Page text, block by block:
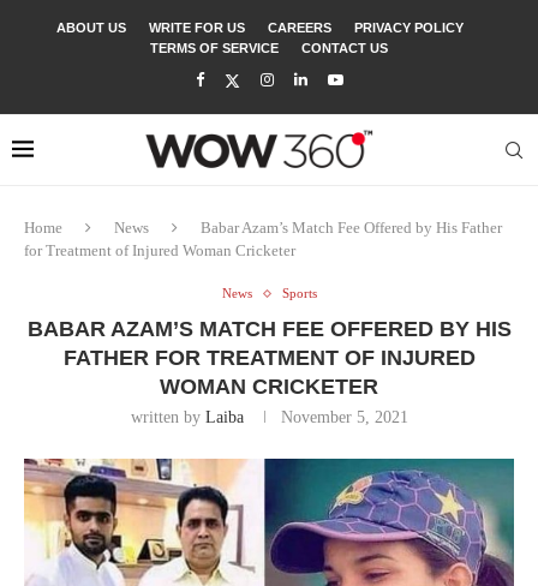
ABOUT US WRITE FOR US CAREERS
PRIVACY POLICY
TERMS OF SERVICE
CONTACT US
Home News
Babar Azam’s Match Fee Offered by His Father
for Treatment of Injured Woman Cricketer
News Sports
BABAR AZAM’S MATCH FEE OFFERED BY HIS
FATHER FOR TREATMENT OF INJURED
WOMAN CRICKETER
written by Laiba November 5, 2021